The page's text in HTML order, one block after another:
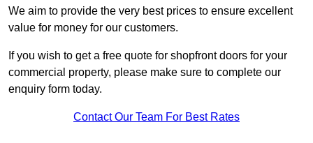
We aim to provide the very best prices to ensure excellent
value for money for our customers.
If you wish to get a free quote for shopfront doors for your
commercial property, please make sure to complete our
enquiry form today.
Contact Our Team For Best Rates